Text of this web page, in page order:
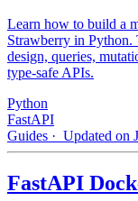
Learn how to build a
Strawberry in Python.
design, queries,
type-safe APIs.
Python
FastAPI
Guides · Updated on
FastAPI